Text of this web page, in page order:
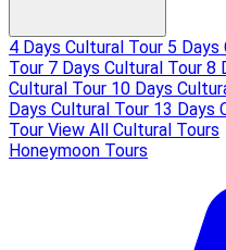
4 Days Cultural Tour 5 Days
Tour 7 Days Cultural Tour 8
Cultural Tour 10 Days
Days Cultural Tour 13 Days
Tour View All Cultural Tours
Honeymoon Tours